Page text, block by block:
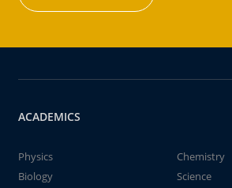
ACADEMICS
Physics
Chemistry
Biology
Science